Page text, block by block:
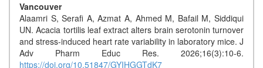
Board
International
Editors
Vancouver
Alaamri S, Serafi A, Azmat A, Ahmed M, Bafail M, Siddiqui
UN. Acacia tortilis leaf extract alters brain serotonin turnover
and stress-induced heart rate variability in laboratory mice. J
Adv Pharm Educ Res. 2026;16(3):10-6.
https://doi.org/10.51847/GYIHGGTdK7